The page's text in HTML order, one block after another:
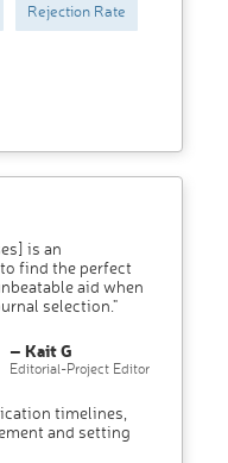
Rejection Rate
is an
find the perfect
aid when
selection."
– Kait G
Editorial-Project Editor
timelines,
and setting